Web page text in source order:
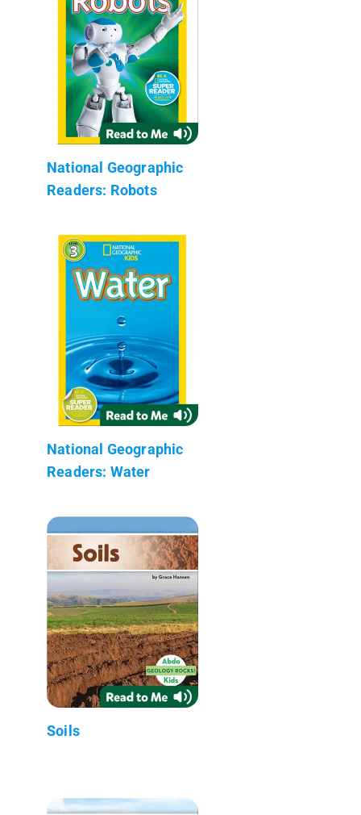
National Geographic
Readers: Robots
National Geographic
Readers: Water
Soils